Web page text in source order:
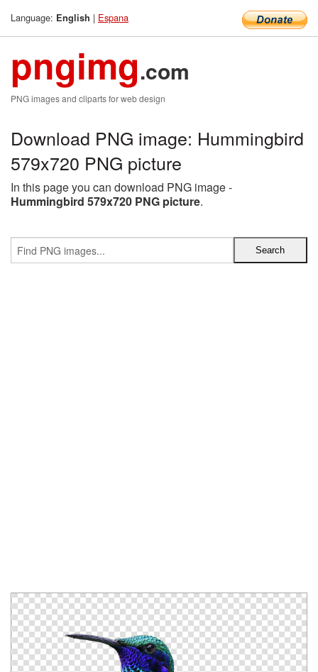
Language: English | Espana
pngimg.com
PNG images and cliparts for web design
Download PNG image: Hummingbird
579x720 PNG picture
In this page you can download PNG image -
Hummingbird 579x720 PNG picture.